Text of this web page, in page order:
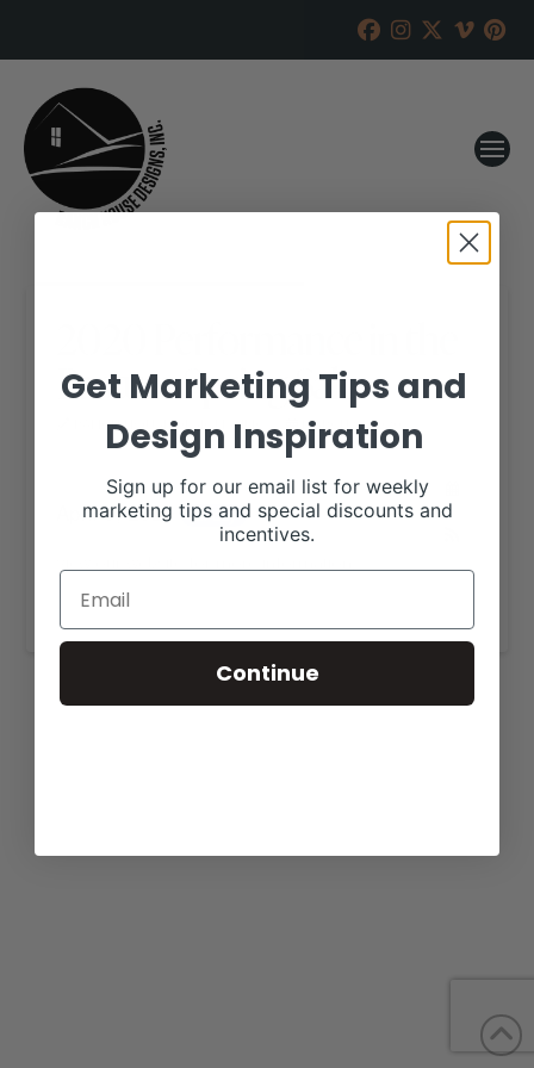
Pasture Spring Sale
RANCH HOUSE DESIGNS, INC. MARCH 9, 2020
April 3, 2020 all-day
https://meyercattle.com/angus-cattle-for-sale/
Get Marketing Tips and
Design Inspiration
Sign up for our email list for weekly
marketing tips and special discounts and
incentives.
Continue